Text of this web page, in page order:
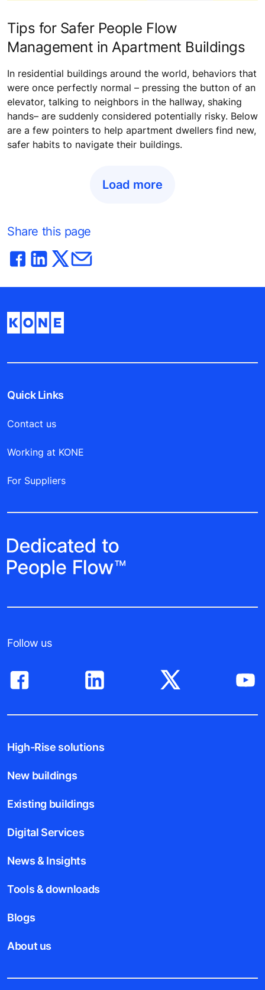
Tips for Safer People Flow
Management in Apartment Buildings
In residential buildings around the world, behaviors that
were once perfectly normal – pressing the button of an
elevator, talking to neighbors in the hallway, shaking
hands– are suddenly considered potentially risky. Below
are a few pointers to help apartment dwellers find new,
safer habits to navigate their buildings.
Load more
Share this page
Quick Links
Contact us
Working at KONE
For Suppliers
Follow us
High-Rise solutions
New buildings
Existing buildings
Digital Services
News & Insights
Tools & downloads
Blogs
About us